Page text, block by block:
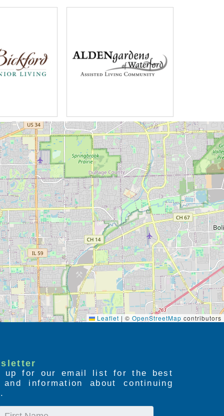
Leaflet | © OpenStreetMap contributors
up for our email list for the best
information about continuing